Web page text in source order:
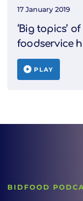
17 January 2019
‘Big topics’
foodservice
PLAY
BIDFOOD